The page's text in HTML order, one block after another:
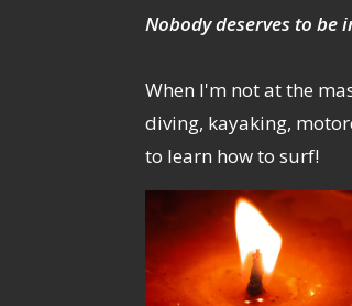
Nobody deserves to be
When I'm not at the
diving, kayaking,
to learn how to surf!